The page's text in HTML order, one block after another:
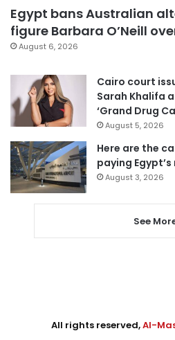
Egypt bans Australian
figure Barbara O’Neill
August 6, 2026
Cairo court
Sarah Khalifa
‘Grand Drug
August 5, 2026
Here are the
paying
August 3, 2026
See
All rights reserved,Al-